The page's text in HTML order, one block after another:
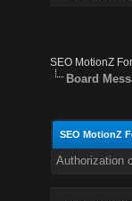
SEO MotionZ
Board
SEO MotionZ
Authorization